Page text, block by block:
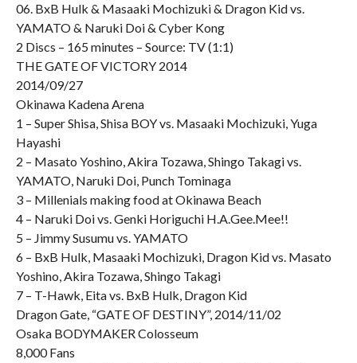
06. BxB Hulk & Masaaki Mochizuki & Dragon Kid vs.
YAMATO & Naruki Doi & Cyber Kong
2 Discs – 165 minutes – Source: TV (1:1)
THE GATE OF VICTORY 2014
2014/09/27
Okinawa Kadena Arena
1 – Super Shisa, Shisa BOY vs. Masaaki Mochizuki, Yuga
Hayashi
2 – Masato Yoshino, Akira Tozawa, Shingo Takagi vs.
YAMATO, Naruki Doi, Punch Tominaga
3 – Millenials making food at Okinawa Beach
4 – Naruki Doi vs. Genki Horiguchi H.A.Gee.Mee!!
5 – Jimmy Susumu vs. YAMATO
6 – BxB Hulk, Masaaki Mochizuki, Dragon Kid vs. Masato
Yoshino, Akira Tozawa, Shingo Takagi
7 – T-Hawk, Eita vs. BxB Hulk, Dragon Kid
Dragon Gate, “GATE OF DESTINY”, 2014/11/02
Osaka BODYMAKER Colosseum
8,000 Fans